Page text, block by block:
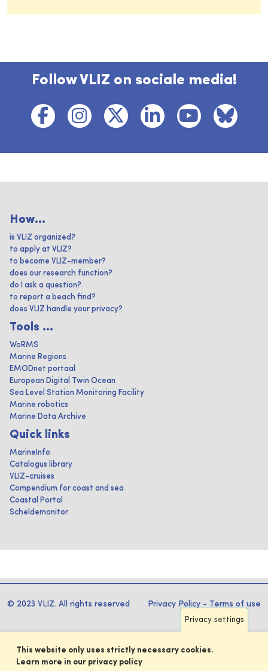
Follow VLIZ on sociale media!
How...
is VLIZ organized?
to apply at VLIZ?
to become VLIZ-member?
does our research function?
do I ask a question?
to report a beach find?
does VLIZ handle your privacy?
Tools ...
WoRMS
Marine Regions
EMODnet portaal
European Digital Twin Ocean
Sea Level Station Monitoring Facility
Marine robotics
Marine Data Archive
Quick links
MarineInfo
Catalogus library
VLIZ-cruises
Compendium for coast and sea
Coastal Portal
Scheldemonitor
© 2023 VLIZ. All rights reserved Privacy Policy - Terms of use
Privacy settings
This website only uses strictly necessary cookies.
Learn more in our privacy policy